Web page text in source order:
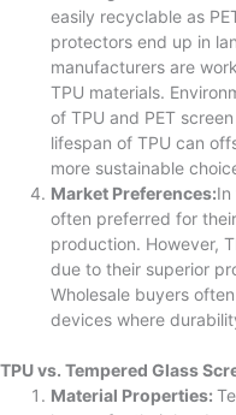
easily recyclable as
protectors end up in
manufacturers are
TPU materials.
of TPU and PET
lifespan of TPU can
more sustainable
Market Preferences:In
often preferred for
production. However,
due to their superior
Wholesale buyers
devices where
TPU vs. Tempered Glass
Material Properties: